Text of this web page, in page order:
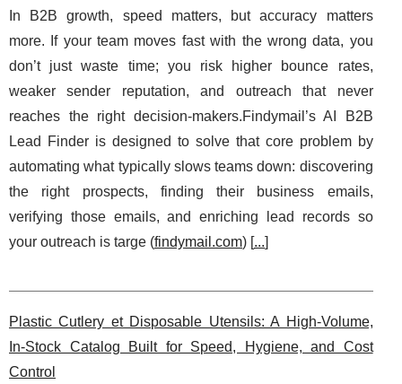
In B2B growth, speed matters, but accuracy matters
more. If your team moves fast with the wrong data, you
don’t just waste time; you risk higher bounce rates,
weaker sender reputation, and outreach that never
reaches the right decision-makers.Findymail’s AI B2B
Lead Finder is designed to solve that core problem by
automating what typically slows teams down: discovering
the right prospects, finding their business emails,
verifying those emails, and enriching lead records so
your outreach is targe (findymail.com) [...]
Plastic Cutlery et Disposable Utensils: A High-Volume,
In-Stock Catalog Built for Speed, Hygiene, and Cost
Control